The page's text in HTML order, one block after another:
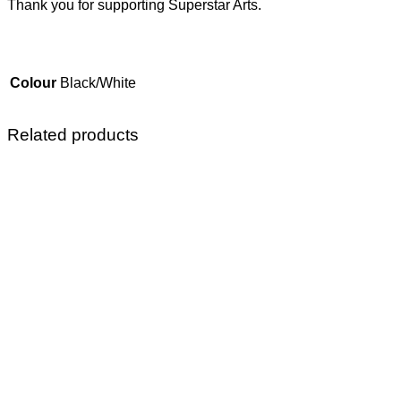
Thank you for supporting Superstar Arts.
Colour Black/White
Related products